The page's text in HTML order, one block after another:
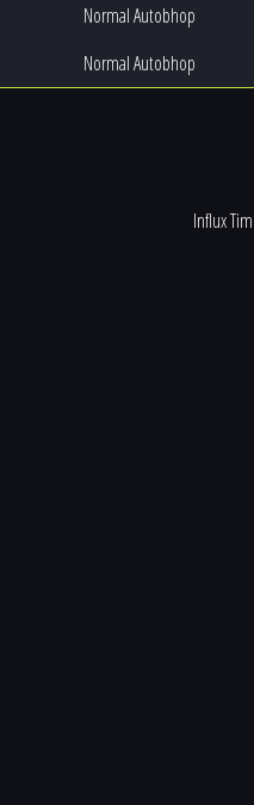
Normal Autobhop
Normal Autobhop
Influx